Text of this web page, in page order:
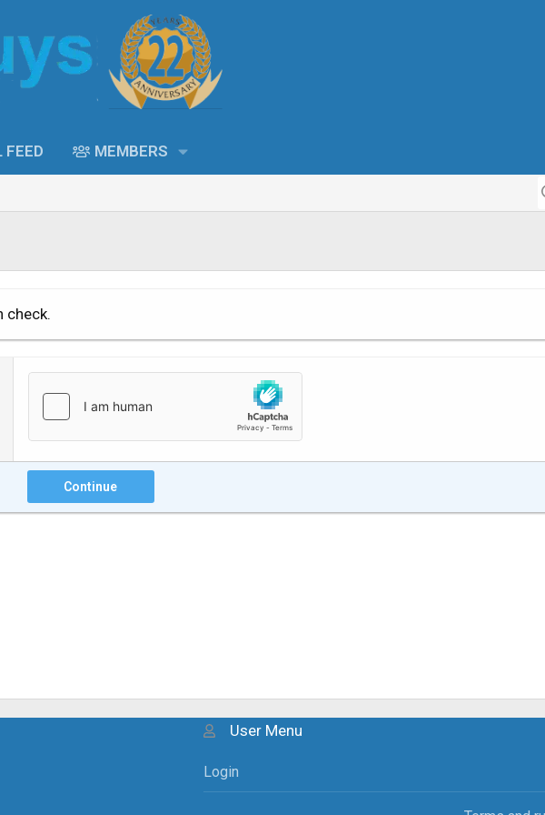
FEED MEMBERS
check.
Continue
User Menu
Login